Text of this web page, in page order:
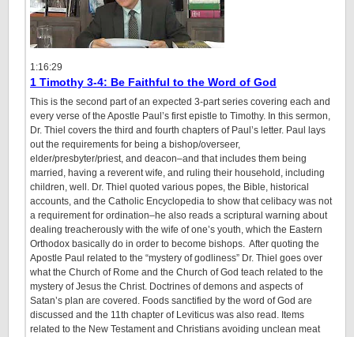
1:16:29
1 Timothy 3-4: Be Faithful to the Word of God
This is the second part of an expected 3-part series covering each and
every verse of the Apostle Paul’s first epistle to Timothy. In this sermon,
Dr. Thiel covers the third and fourth chapters of Paul’s letter. Paul lays
out the requirements for being a bishop/overseer,
elder/presbyter/priest, and deacon–and that includes them being
married, having a reverent wife, and ruling their household, including
children, well. Dr. Thiel quoted various popes, the Bible, historical
accounts, and the Catholic Encyclopedia to show that celibacy was not
a requirement for ordination–he also reads a scriptural warning about
dealing treacherously with the wife of one’s youth, which the Eastern
Orthodox basically do in order to become bishops. After quoting the
Apostle Paul related to the “mystery of godliness” Dr. Thiel goes over
what the Church of Rome and the Church of God teach related to the
mystery of Jesus the Christ. Doctrines of demons and aspects of
Satan’s plan are covered. Foods sanctified by the word of God are
discussed and the 11th chapter of Leviticus was also read. Items
related to the New Testament and Christians avoiding unclean meat